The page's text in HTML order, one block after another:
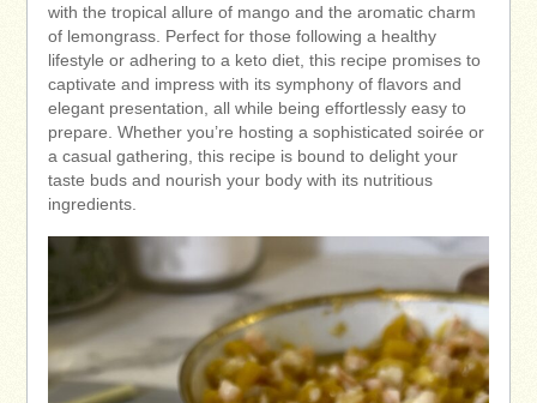
with the tropical allure of mango and the aromatic charm
of lemongrass. Perfect for those following a healthy
lifestyle or adhering to a keto diet, this recipe promises to
captivate and impress with its symphony of flavors and
elegant presentation, all while being effortlessly easy to
prepare. Whether you’re hosting a sophisticated soirée or
a casual gathering, this recipe is bound to delight your
taste buds and nourish your body with its nutritious
ingredients.